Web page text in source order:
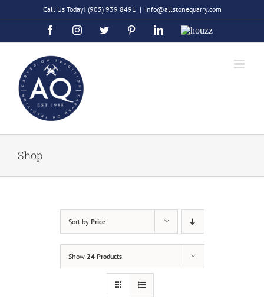
to
Call Us Today! (905) 939 8491 | info@allstonequarry.com
FacebookInstagramTwitter PinterestLinkedIn
Houzz
Shop
Sort by Price
Show 24 Products